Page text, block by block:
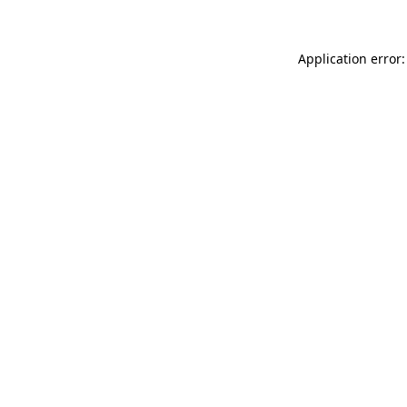
Application